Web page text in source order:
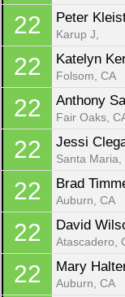
22 Peter
Karup J,
22 Katelyn
Folsom, CA
22 Anthony
Fair Oaks,
22 Jessi
Santa Maria,
22 Brad
Auburn, CA
22 David
Atascadero,
22 Mary
Auburn, CA